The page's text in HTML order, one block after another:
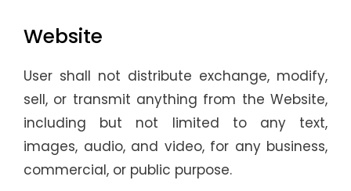
Website
User shall not distribute exchange, modify,
sell, or transmit anything from the Website,
including but not limited to any text,
images, audio, and video, for any business,
commercial, or public purpose.